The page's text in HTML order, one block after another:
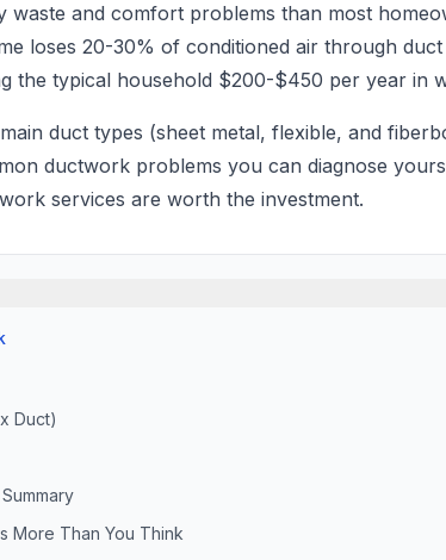
and comfort problems than most
loses 20-30% of conditioned air through
the typical household $200-$450 per year in
duct types (sheet metal, flexible, and
ductwork problems you can diagnose
services are worth the investment.
Duct)
More Than You Think